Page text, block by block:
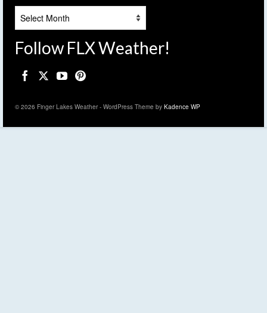
Follow FLX Weather!
© 2026 Finger Lakes Weather - WordPress Theme by Kadence WP